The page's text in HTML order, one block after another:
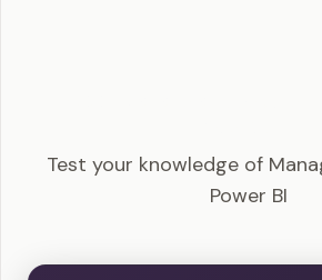
Test your knowledge of
Power BI